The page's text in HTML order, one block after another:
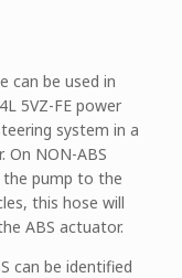
can be used in
5VZ-FE power
system in a
On NON-ABS
the pump to the
this hose will
ABS actuator.
can be identified